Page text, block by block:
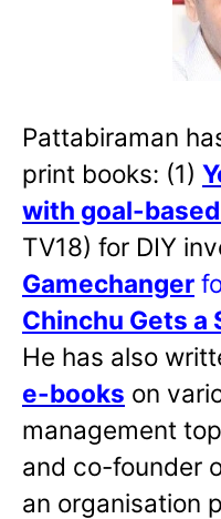
Pattabiraman
print books: (1)
with goal-
TV18) for DIY
Gamechanger
Chinchu Gets a
He has also
e-books on
management
and co-founder
an organisation